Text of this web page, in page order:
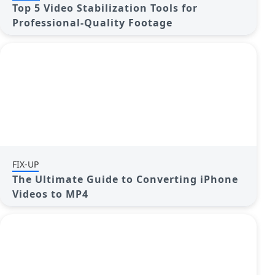
Top 5 Video Stabilization Tools for
Professional-Quality Footage
FIX-UP
The Ultimate Guide to Converting iPhone
Videos to MP4